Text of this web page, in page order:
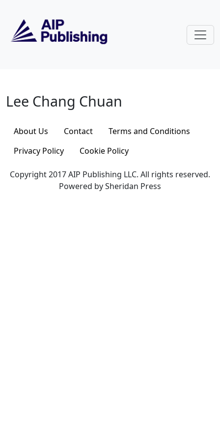
Lee Chang Chuan
Lee Chang Chuan
About Us Contact
Terms and Conditions
Privacy Policy
Cookie Policy
Copyright 2017 AIP Publishing LLC. All rights reserved.
Powered by Sheridan Press